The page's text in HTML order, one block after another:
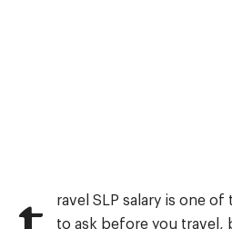
ravel SLP salary is one
to ask before you travel,